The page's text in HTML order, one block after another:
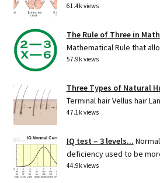
61.4k views
The Rule of Three in
Mathematical Rule that
57.9k views
Three Types of Natural
Terminal hair Vellus hair
47.1k views
IQ test – 3 levels...
deficiency used to be
44.9k views